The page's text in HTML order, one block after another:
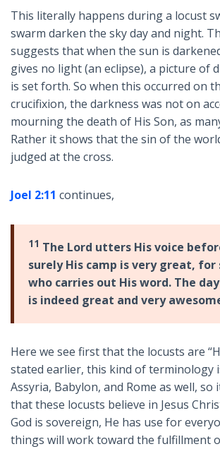
This literally happens during a locust
swarm darken the sky day and night.
suggests that when the sun is
gives no light (an eclipse), a picture of
is set forth. So when this occurred on
crucifixion, the darkness was not on
mourning the death of His Son, as
Rather it shows that the sin of the
judged at the cross.
Joel 2:11 continues,
11 The Lord utters His voice
surely His camp is very great, for
who carries out His word. The
is indeed great and very
Here we see first that the locusts are
stated earlier, this kind of terminology
Assyria, Babylon, and Rome as well, so
that these locusts believe in Jesus
God is sovereign, He has use for
things will work toward the fulfillment